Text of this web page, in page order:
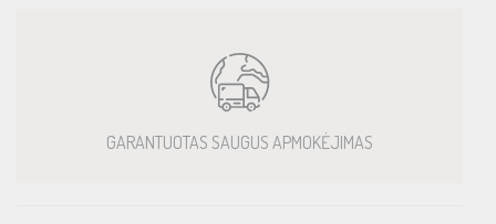
GARANTUOTAS SAUGUS APMOKĖJIMAS